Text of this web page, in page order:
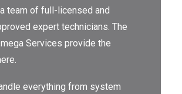
SERVICES
team of full-licensed and
expert technicians. The
Services provide the
everything from system